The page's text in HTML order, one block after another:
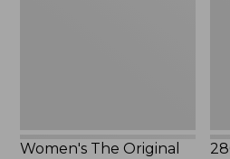
Women's The Original